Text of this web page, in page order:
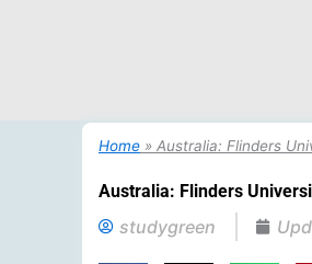
Home » Australia: Flinders
Australia: Flinders
studygreen